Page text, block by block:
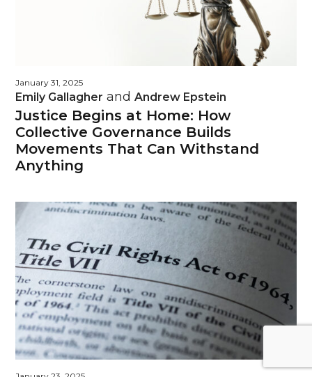
January 31, 2025
Emily Gallagher and Andrew Epstein
Justice Begins at Home: How
Collective Governance Builds
Movements That Can Withstand
Anything